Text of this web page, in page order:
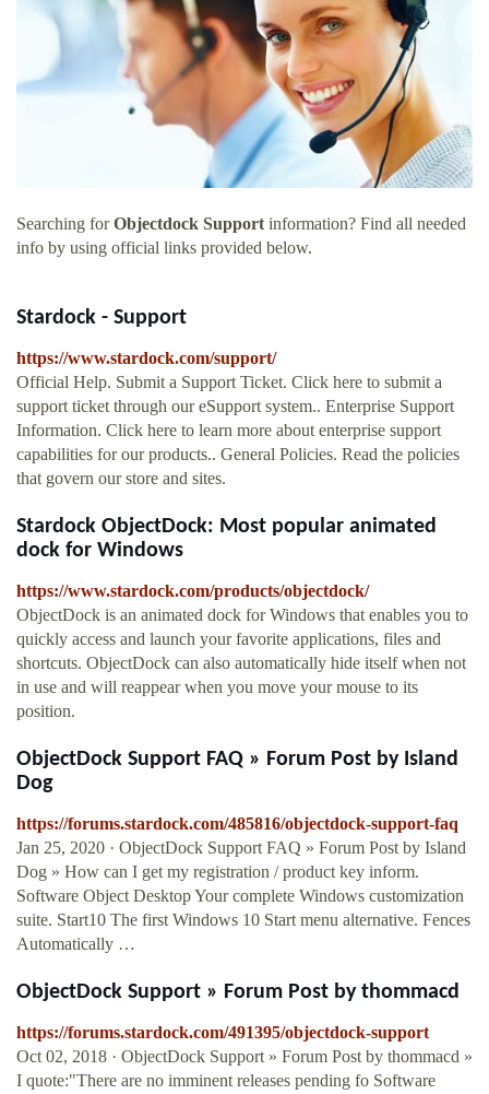
Searching forObjectdock Supportinformation? Find all needed
info by using official links provided below.
Stardock - Support
https://www.stardock.com/support/
Official Help. Submit a Support Ticket. Click here to submit a
support ticket through our eSupport system.. Enterprise Support
Information. Click here to learn more about enterprise support
capabilities for our products.. General Policies. Read the policies
that govern our store and sites.
Stardock ObjectDock: Most popular animated
dock for Windows
https://www.stardock.com/products/objectdock/
ObjectDock is an animated dock for Windows that enables you to
quickly access and launch your favorite applications, files and
shortcuts. ObjectDock can also automatically hide itself when not
in use and will reappear when you move your mouse to its
position.
ObjectDock Support FAQ » Forum Post by Island
Dog
https://forums.stardock.com/485816/objectdock-support-faq
Jan 25, 2020 · ObjectDock Support FAQ » Forum Post by Island
Dog » How can I get my registration / product key inform.
Software Object Desktop Your complete Windows customization
suite. Start10 The first Windows 10 Start menu alternative. Fences
Automatically …
ObjectDock Support » Forum Post by thommacd
https://forums.stardock.com/491395/objectdock-support
Oct 02, 2018 · ObjectDock Support » Forum Post by thommacd »
I quote:"There are no imminent releases pending fo Software